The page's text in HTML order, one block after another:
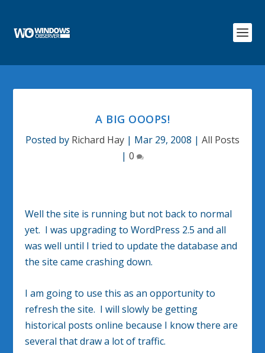
A BIG OOOPS!
Posted by Richard Hay | Mar 29, 2008 | All Posts
| 0
Well the site is running but not back to normal
yet. I was upgrading to WordPress 2.5 and all
was well until I tried to update the database and
the site came crashing down.
I am going to use this as an opportunity to
refresh the site. I will slowly be getting
historical posts online because I know there are
several that draw a lot of traffic.